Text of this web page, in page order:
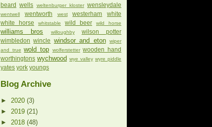
beard
wells weltenburger kloster wensleydale
wentwell wentworth west westerham
white
white horse
whitstable wild beer wild horse
williams bros willoughby
wilson potter
wimbledon
wincle windsor and eton
wiper
and true wold top wolferstetter wooden hand
worthingtons wychwood wye valley wyre piddle
yates york youngs
Blog Archive
► 2020 (3)
► 2019 (21)
► 2018 (48)